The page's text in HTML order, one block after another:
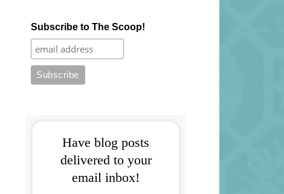
Subscribe to The Scoop!
Have blog posts
delivered to your
email inbox!